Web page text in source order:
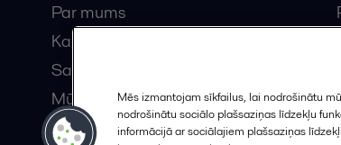
Par mums
Karjera
Sazinieties ar mums
Mūsu partneri
Kļūstiet par partneri
Mēs izmantojam sīkfailus, lai nodrošinātu
nodrošinātu sociālo plašsaziņas līdzekļu
informācijā ar sociālajiem plašsaziņas